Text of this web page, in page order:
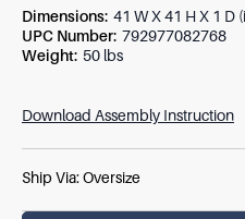
Dimensions: 41 W X 41 H X 1 D
UPC Number: 792977082768
Weight: 50 lbs
Download Assembly Instruction
Ship Via:Oversize